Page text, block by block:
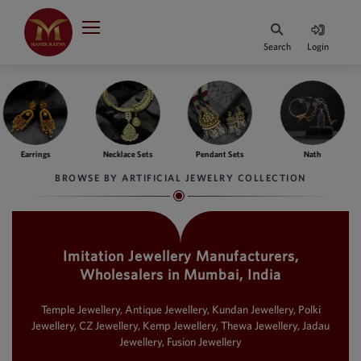
₹
Indian Rupee
INR
·
BASE
Indian Rupee
INR
BASE
Australian Dollar
SIngapore Dollars
Malaysian Ringgit
MYR
HOME
JEWELLERY COLLECTION
WHATS TRENDING
Search Login
Necklace Sets Pendant Sets
BROWSE BY ARTIFICIAL JEWELRY COLLECTION
Imitation Jewellery Manufacturers,
Wholesalers in Mumbai, India
Temple Jewellery, Antique Jewellery, Kundan Jewellery, Polki
Jewellery, CZ Jewellery, Kemp Jewellery, Thewa Jewellery, Jadau
Jewellery, Fusion Jewellery